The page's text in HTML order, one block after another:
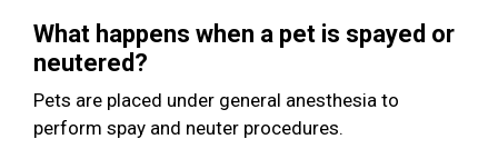
What happens when a pet is spayed or
neutered?
Pets are placed under general anesthesia to
perform spay and neuter procedures.